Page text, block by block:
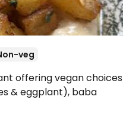
veg
offering vegan choices
& eggplant), baba